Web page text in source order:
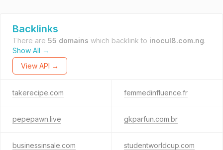
Backlinks
There are 55 domains which backlink to inocul8.com.ng.
Show All →
View API →
takerecipe.com femmedinfluence.fr
pepepawn.live gkparfun.com.br
businessinsale.com studentworldcup.com